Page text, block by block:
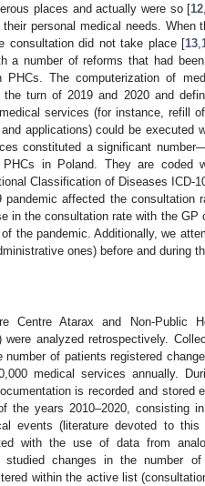
places and actually were so [12
personal medical needs. When
consultation did not take place [13
a number of reforms that had
The computerization of
turn of 2019 and 2020 and
services (for instance, refill
applications) could be executed
constituted a significant
in Poland. They are coded
Classification of Diseases ICD-
affected the consultation
in the consultation rate with the GP
the pandemic. Additionally, we
ones) before and during
Centre Atarax and Non-Public
analyzed retrospectively.
of patients registered
medical services annually.
is recorded and stored
the years 2010–2020, consisting
events (literature devoted to this
with the use of data from
changes in the number of
within the active list